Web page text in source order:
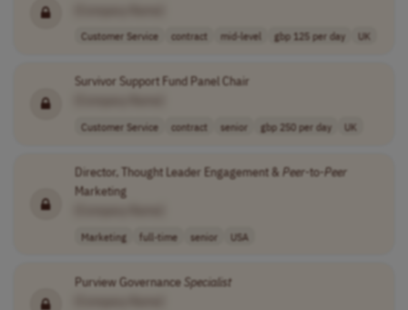
Customer Service contract mid-level gbp 125 per day UK
Survivor Support Fund Panel Chair
Customer Service contract senior gbp 250 per day UK
Director, Thought Leader Engagement & Peer-to-Peer
Marketing
Marketing full-time senior USA
Purview Governance Specialist